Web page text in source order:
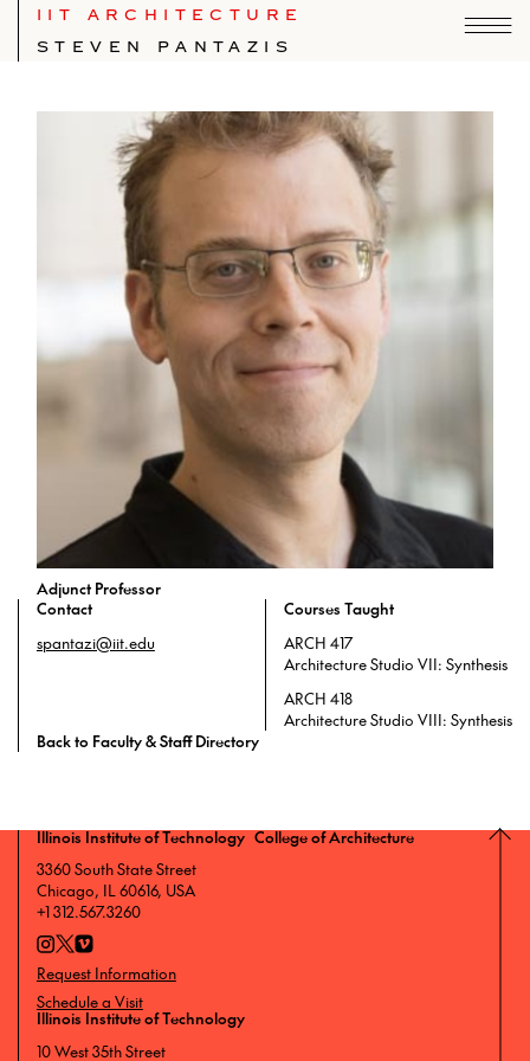
IIT ARCHITECTURE
STEVEN PANTAZIS
Adjunct Professor
Contact
spantazi@iit.edu
Courses Taught
ARCH 417
Architecture Studio VII: Synthesis
ARCH 418
Architecture Studio VIII: Synthesis
Back to Faculty & Staff Directory
Illinois Institute of Technology College of Architecture
3360 South State Street
Chicago, IL 60616, USA
+1 312.567.3260
Request Information
Schedule a Visit
Illinois Institute of Technology
10 West 35th Street